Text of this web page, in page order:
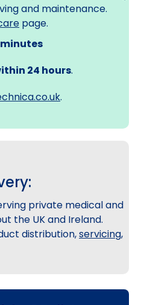
and maintenance.
page.
minutes
24 hours.
.
private medical and
the UK and Ireland.
distribution,servicing,